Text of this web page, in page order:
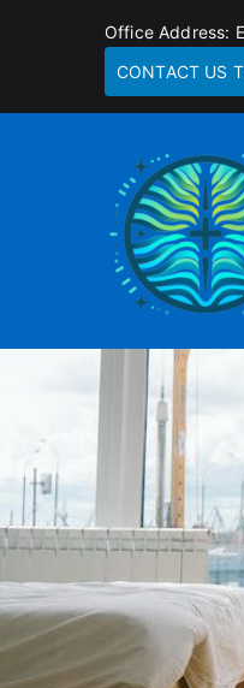
Office Address:
CONTACT US